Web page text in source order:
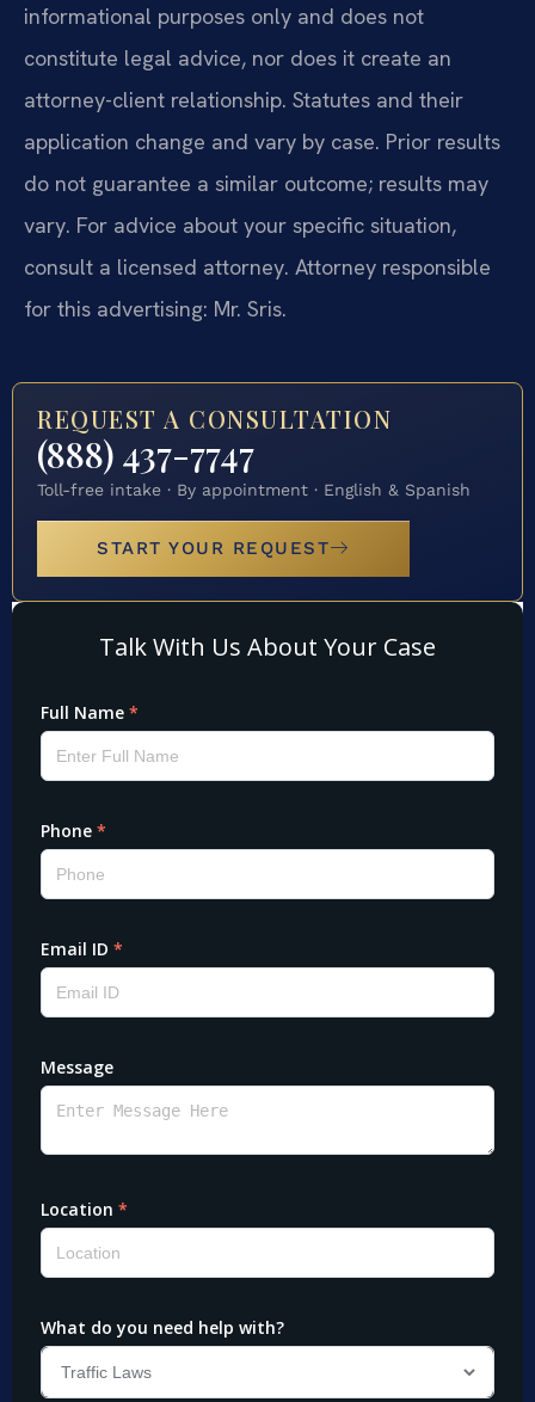
informational purposes only and does not
constitute legal advice, nor does it create an
attorney-client relationship. Statutes and their
application change and vary by case. Prior results
do not guarantee a similar outcome; results may
vary. For advice about your specific situation,
consult a licensed attorney. Attorney responsible
for this advertising: Mr. Sris.
REQUEST A CONSULTATION
(888) 437-7747
Toll-free intake · By appointment · English & Spanish
START YOUR REQUEST